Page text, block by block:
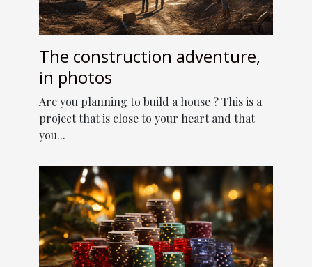
The construction adventure,
in photos
Are you planning to build a house ? This is a
project that is close to your heart and that
you...